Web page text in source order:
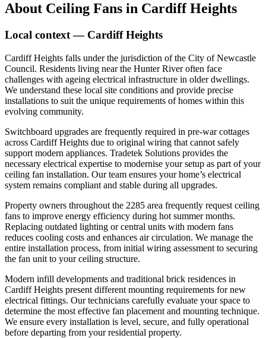
About Ceiling Fans in Cardiff Heights
Local context — Cardiff Heights
Cardiff Heights falls under the jurisdiction of the City of Newcastle
Council. Residents living near the Hunter River often face
challenges with ageing electrical infrastructure in older dwellings.
We understand these local site conditions and provide precise
installations to suit the unique requirements of homes within this
evolving community.
Switchboard upgrades are frequently required in pre-war cottages
across Cardiff Heights due to original wiring that cannot safely
support modern appliances. Tradetek Solutions provides the
necessary electrical expertise to modernise your setup as part of your
ceiling fan installation. Our team ensures your home’s electrical
system remains compliant and stable during all upgrades.
Property owners throughout the 2285 area frequently request ceiling
fans to improve energy efficiency during hot summer months.
Replacing outdated lighting or central units with modern fans
reduces cooling costs and enhances air circulation. We manage the
entire installation process, from initial wiring assessment to securing
the fan unit to your ceiling structure.
Modern infill developments and traditional brick residences in
Cardiff Heights present different mounting requirements for new
electrical fittings. Our technicians carefully evaluate your space to
determine the most effective fan placement and mounting technique.
We ensure every installation is level, secure, and fully operational
before departing from your residential property.